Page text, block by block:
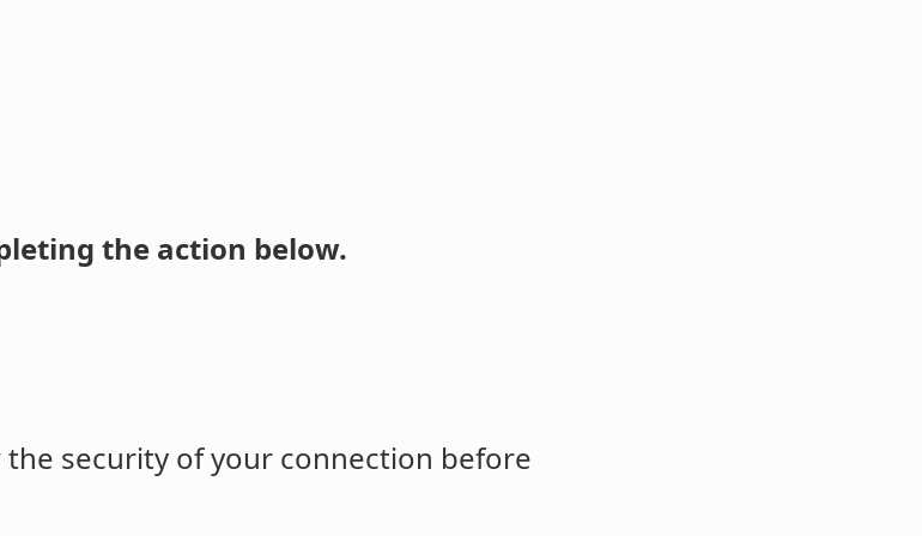
the action below.
the security of your connection before